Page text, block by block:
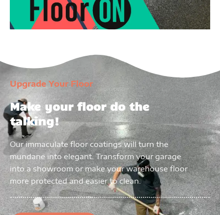
Upgrade Your Floor
Make your floor do the
talking!
Our immaculate floor coatings will turn the
mundane into elegant. Transform your garage
into a showroom or make your warehouse floor
more protected and easier to clean.